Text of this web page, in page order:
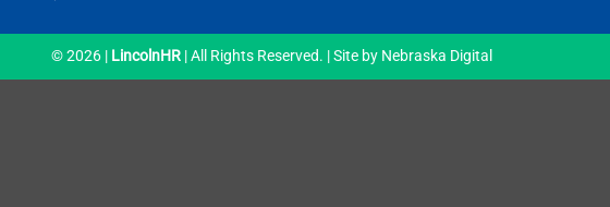
© 2026 | LincolnHR| All Rights Reserved. | Site by Nebraska Digital